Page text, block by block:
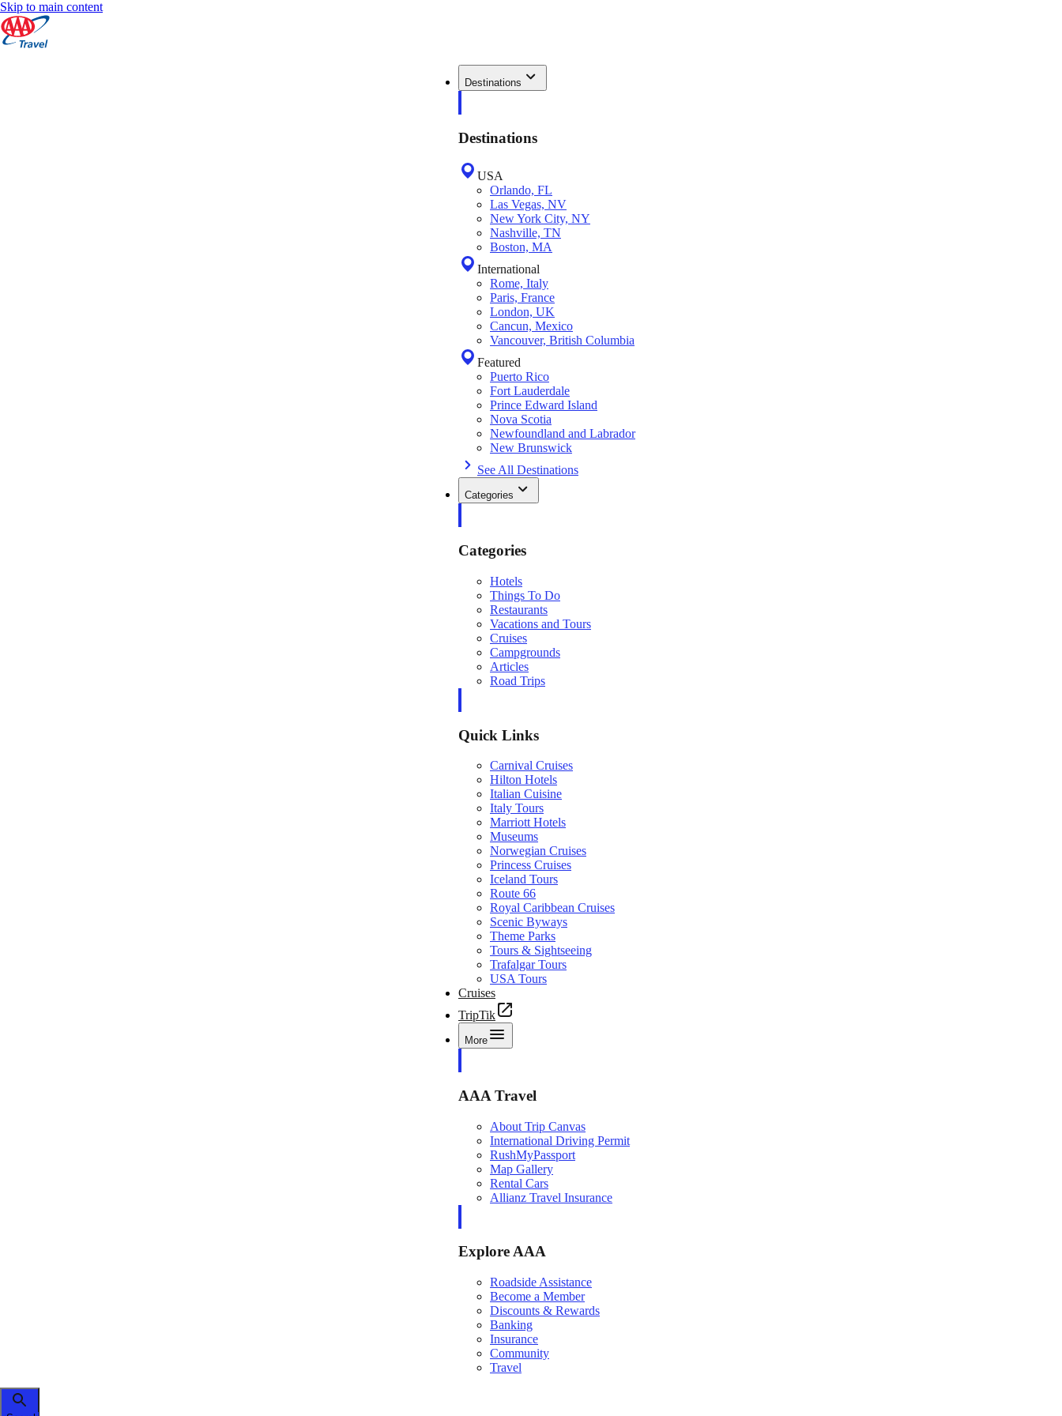
Skip to main content
Destinations
Destinations
USA
Orlando, FL
Las Vegas, NV
New York City, NY
Nashville, TN
Boston, MA
International
Rome, Italy
Paris, France
London, UK
Cancun, Mexico
Vancouver, British Columbia
Featured
Puerto Rico
Fort Lauderdale
Prince Edward Island
Nova Scotia
Newfoundland and Labrador
New Brunswick
See All Destinations
Categories
Categories
Hotels
Things To Do
Restaurants
Vacations and Tours
Cruises
Campgrounds
Articles
Road Trips
Quick Links
Carnival Cruises
Hilton Hotels
Italian Cuisine
Italy Tours
Marriott Hotels
Museums
Norwegian Cruises
Princess Cruises
Iceland Tours
Route 66
Royal Caribbean Cruises
Scenic Byways
Theme Parks
Tours & Sightseeing
Trafalgar Tours
USA Tours
Cruises
TripTik
More
AAA Travel
About Trip Canvas
International Driving Permit
RushMyPassport
Map Gallery
Rental Cars
Allianz Travel Insurance
Explore AAA
Roadside Assistance
Become a Member
Discounts & Rewards
Banking
Insurance
Community
Travel